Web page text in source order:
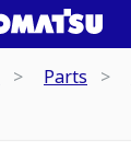
Parts